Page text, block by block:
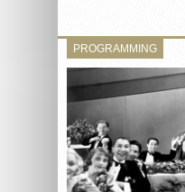
PROGRAMMING